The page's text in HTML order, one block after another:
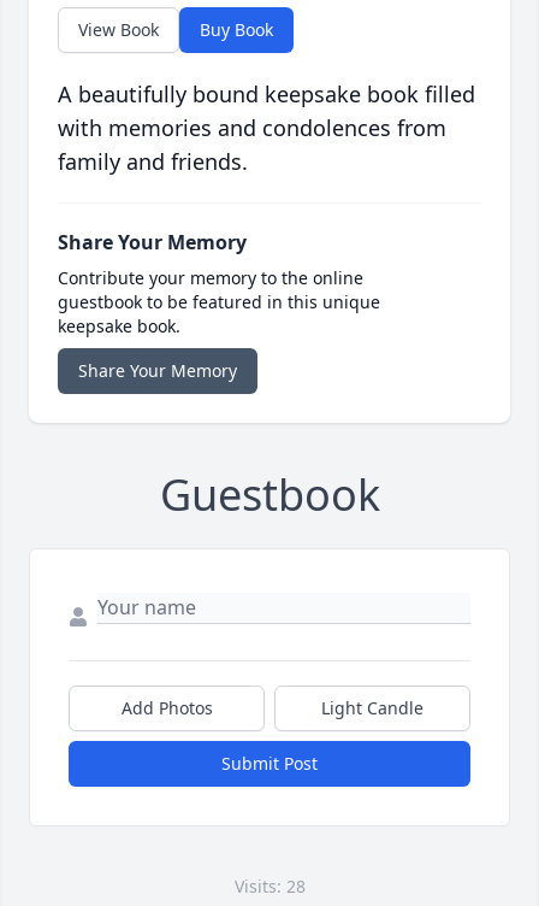
View Book Buy Book
A beautifully bound keepsake book filled
with memories and condolences from
family and friends.
Share Your Memory
Contribute your memory to the online
guestbook to be featured in this unique
keepsake book.
Share Your Memory
Guestbook
Add Photos Light Candle
Submit Post
Visits: 28